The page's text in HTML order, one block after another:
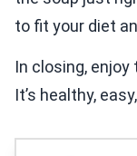
to fit your diet
In closing,
It’s healthy,